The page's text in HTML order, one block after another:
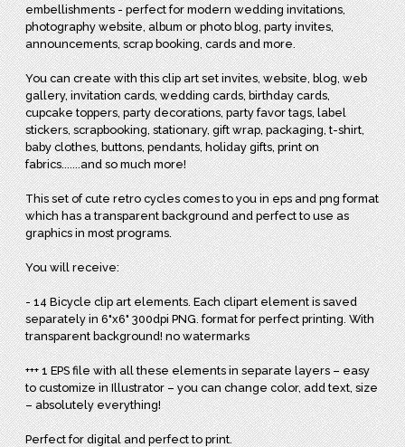
embellishments - perfect for modern wedding invitations,
photography website, album or photo blog, party invites,
announcements, scrap booking, cards and more.
You can create with this clip art set invites, website, blog, web
gallery, invitation cards, wedding cards, birthday cards,
cupcake toppers, party decorations, party favor tags, label
stickers, scrapbooking, stationary, gift wrap, packaging, t-shirt,
baby clothes, buttons, pendants, holiday gifts, print on
fabrics.......and so much more!
This set of cute retro cycles comes to you in eps and png format
which has a transparent background and perfect to use as
graphics in most programs.
You will receive:
- 14 Bicycle clip art elements. Each clipart element is saved
separately in 6"x6" 300dpi PNG. format for perfect printing. With
transparent background! no watermarks
+++ 1 EPS file with all these elements in separate layers – easy
to customize in Illustrator – you can change color, add text, size
– absolutely everything!
Perfect for digital and perfect to print.